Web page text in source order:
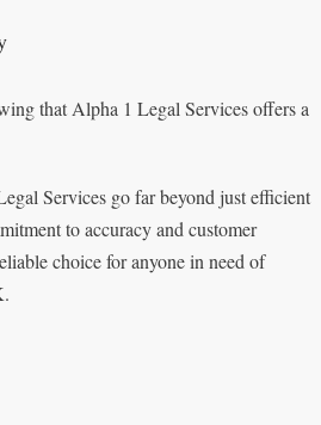
that Alpha 1 Legal Services offers a
Services go far beyond just efficient
to accuracy and customer
choice for anyone in need of